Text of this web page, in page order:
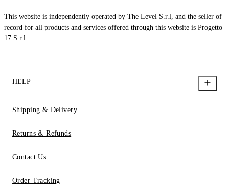
This website is independently operated by The Level S.r.l, and the seller of
record for all products and services offered through this website is Progetto
17 S.r.l.
HELP
Shipping & Delivery
Returns & Refunds
Contact Us
Order Tracking